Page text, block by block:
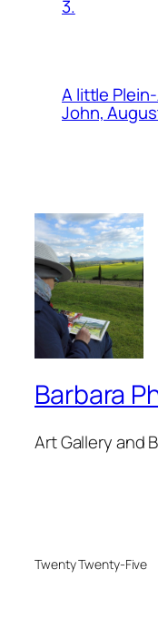
3.
A little
John,
Barbara
Art Gallery and
Twenty Twenty-Five